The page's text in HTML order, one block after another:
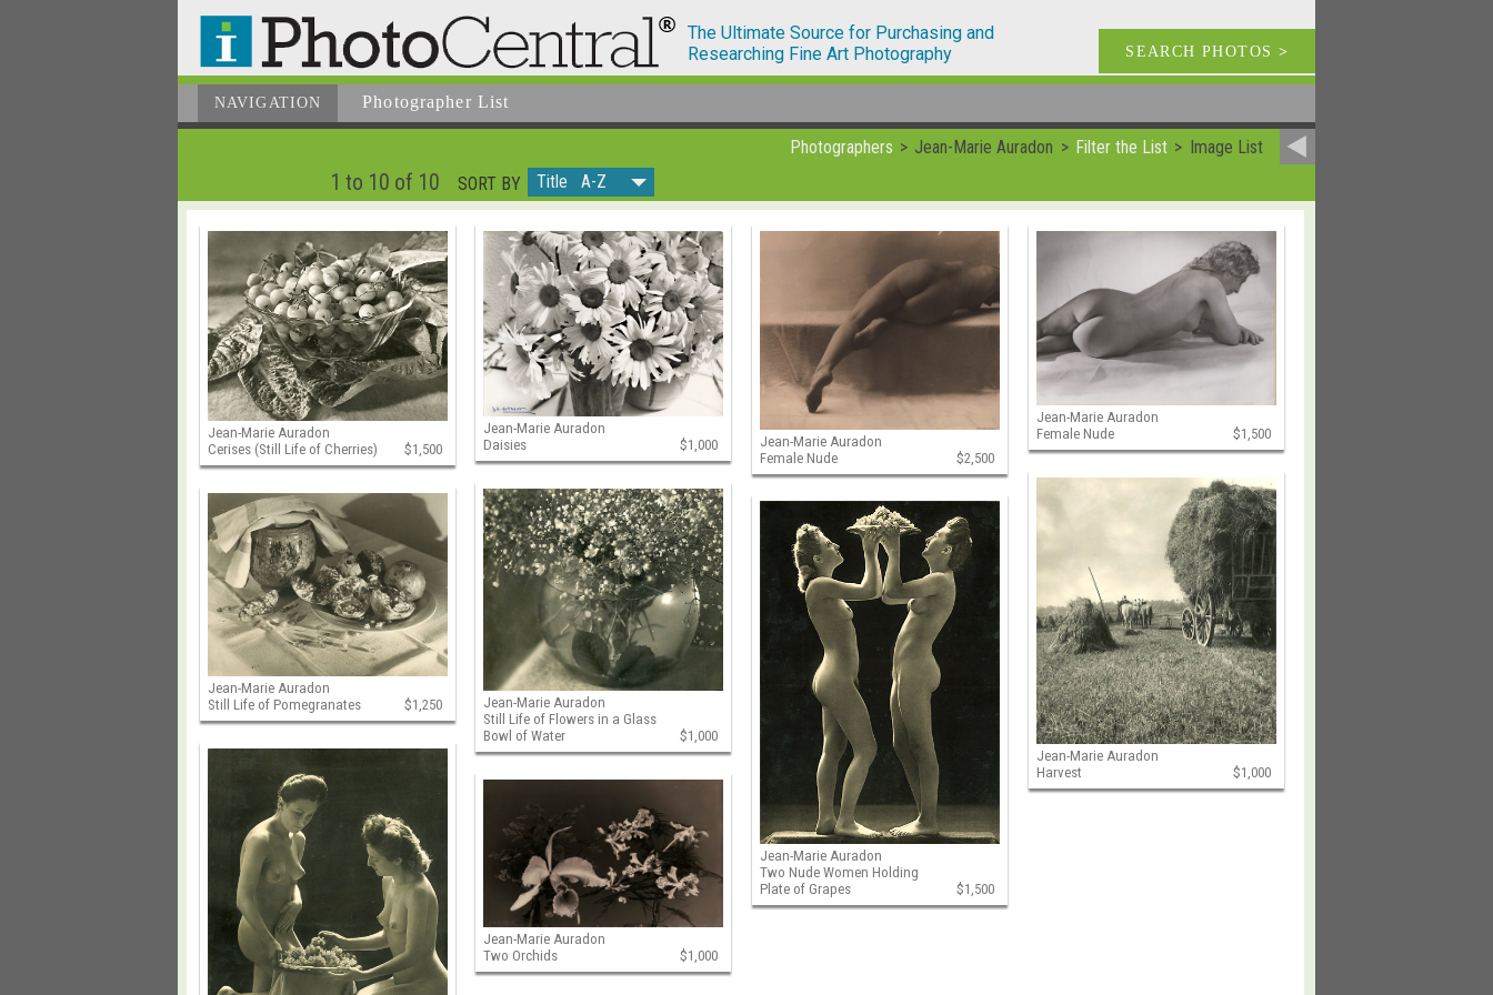
The Ultimate Source for Purchasing and
Researching Fine Art Photography
SEARCH PHOTOS >
NAVIGATION Photographer List
Photographers Jean-Marie Auradon Filter the List
Image List
SORT BY
Title A-Z
1 to 10 of 10
Jean-Marie Auradon
Cerises (Still Life of Cherries)
$1,500
Jean-Marie Auradon
Daisies
$1,000
Jean-Marie Auradon
Female Nude
$2,500
Jean-Marie Auradon
Female Nude
$1,500
Jean-Marie Auradon
Harvest
$1,000
Jean-Marie Auradon
Still Life of Flowers in a Glass
Bowl of Water
$1,000
Jean-Marie Auradon
Still Life of Pomegranates
$1,250
Jean-Marie Auradon
Two Nude Women Holding
Plate of Grapes
$1,500
Jean-Marie Auradon
Two Orchids
$1,000